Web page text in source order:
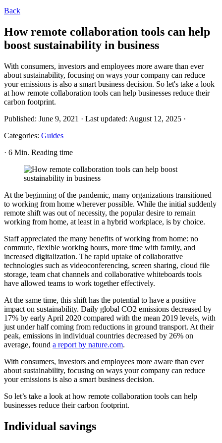
Back
How remote collaboration tools can help
boost sustainability in business
With consumers, investors and employees more aware than ever
about sustainability, focusing on ways your company can reduce
your emissions is also a smart business decision. So let's take a look
at how remote collaboration tools can help businesses reduce their
carbon footprint.
Published: June 9, 2021 · Last updated: August 12, 2025 ·
Categories: Guides
· 6 Min. Reading time
At the beginning of the pandemic, many organizations transitioned
to working from home wherever possible. While the initial suddenly
remote shift was out of necessity, the popular desire to remain
working from home, at least in a hybrid workplace, is by choice.
Staff appreciated the many benefits of working from home: no
commute, flexible working hours, more time with family, and
increased digitalization. The rapid uptake of collaborative
technologies such as videoconferencing, screen sharing, cloud file
storage, team chat channels and collaborative whiteboards tools
have allowed teams to work together effectively.
At the same time, this shift has the potential to have a positive
impact on sustainability. Daily global CO2 emissions decreased by
17% by early April 2020 compared with the mean 2019 levels, with
just under half coming from reductions in ground transport. At their
peak, emissions in individual countries decreased by 26% on
average, found a report by nature.com.
With consumers, investors and employees more aware than ever
about sustainability, focusing on ways your company can reduce
your emissions is also a smart business decision.
So let’s take a look at how remote collaboration tools can help
businesses reduce their carbon footprint.
Individual savings